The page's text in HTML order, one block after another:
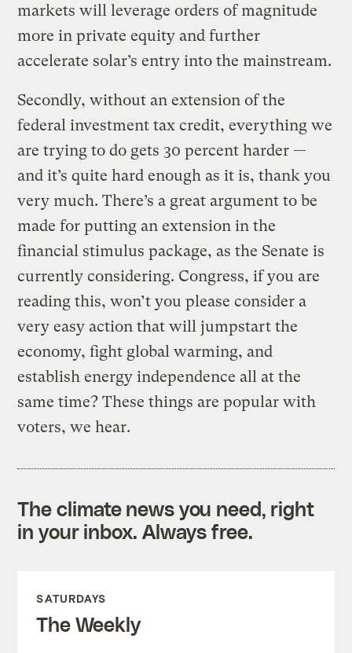
markets will leverage orders of magnitude
more in private equity and further
accelerate solar’s entry into the mainstream.
Secondly, without an extension of the
federal investment tax credit, everything we
are trying to do gets 30 percent harder —
and it’s quite hard enough as it is, thank you
very much. There’s a great argument to be
made for putting an extension in the
financial stimulus package, as the Senate is
currently considering. Congress, if you are
reading this, won’t you please consider a
very easy action that will jumpstart the
economy, fight global warming, and
establish energy independence all at the
same time? These things are popular with
voters, we hear.
The climate news you need, right
in your inbox. Always free.
SATURDAYS
The Weekly